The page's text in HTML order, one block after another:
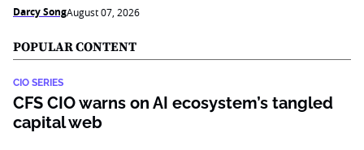
Darcy SongAugust 07, 2026
POPULAR CONTENT
CIO SERIES
CFS CIO warns on AI ecosystem’s tangled
capital web